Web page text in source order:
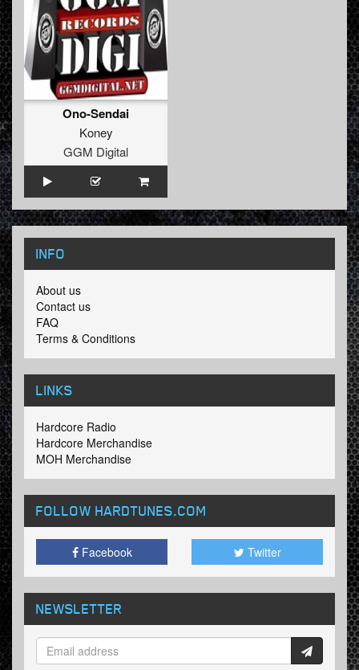
Ono-Sendai
Koney
GGM Digital
INFO
About us
Contact us
FAQ
Terms & Conditions
LINKS
Hardcore Radio
Hardcore Merchandise
MOH Merchandise
FOLLOW HARDTUNES.COM
Facebook Twitter
NEWSLETTER